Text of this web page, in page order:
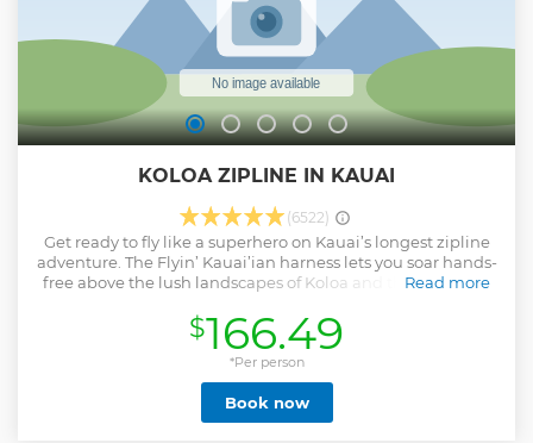
KOLOA ZIPLINE IN KAUAI
(6522)
Get ready to fly like a superhero on Kauai’s longest zipline
adventure. The Flyin’ Kauai’ian harness lets you soar hands-
free above the lush landscapes of Koloa and the sparkling
freedom. Glide through native forests, enjoy sweeping
island views, and even try zipline aerobatics like the
Starfish, Upside Down, or Piggyback for extra fun. Tandem
zipping for kids makes this an unforgettable family-
friendly experience, while handlebar grips make it easy to
take in the epic scenery and capture incredible photos. This
Read more
$166.49
*Per person
Book now